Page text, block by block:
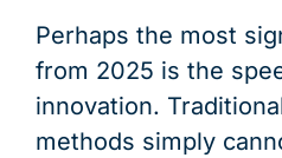
Perhaps the most
from 2025 is the
innovation.
methods simply